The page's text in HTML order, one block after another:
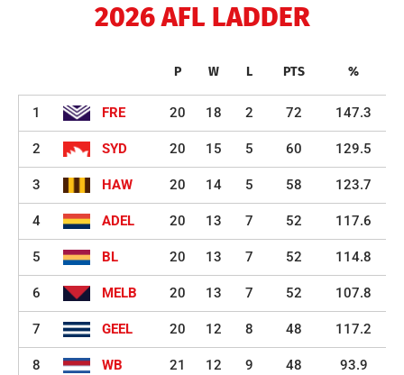
2026 AFL LADDER
P W L PTS %
1 FRE 20 18 2 72 147.3
2 SYD 20 15 5 60 129.5
3 HAW 20 14 5 58 123.7
4 ADEL 20 13 7 52 117.6
5 BL 20 13 7 52 114.8
6 MELB 20 13 7 52 107.8
7 GEEL 20 12 8 48 117.2
8 WB 21 12 9 48 93.9